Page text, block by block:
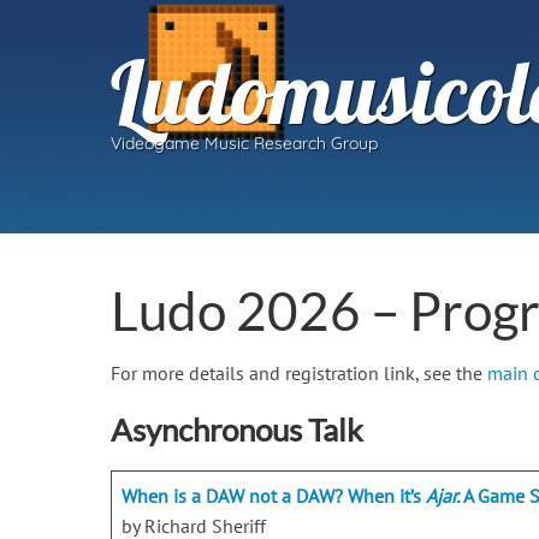
Videogame Music Research Group
Ludo 2026 –
For more details and registration link, see the main
Asynchronous Talk
When is a DAW not a DAW? When it’s Ajar.A Game
by Richard Sheriff